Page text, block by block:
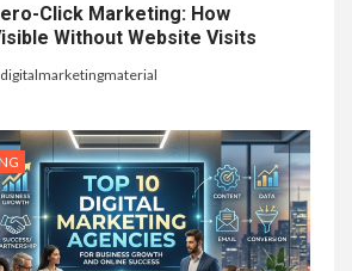
Click Marketing: How
Without Website Visits
digitalmarketingmaterial